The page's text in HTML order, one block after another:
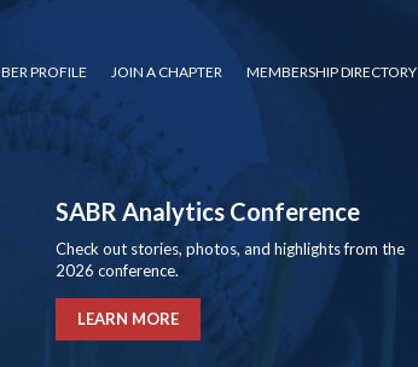
PROFILE JOIN A CHAPTER MEMBERSHIP DIRECTORY
SABR Analytics Conference
Check out stories, photos, and highlights from the
2026 conference.
LEARN MORE